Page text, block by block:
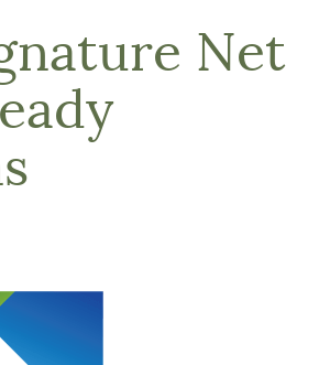
Net